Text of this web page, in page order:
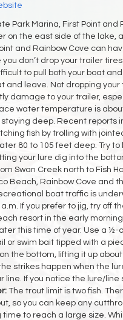
Park Marina, First Point and
on the east side of the lake,
and Rainbow Cove can
don’t drop your trailer
to pull both your boat
and leave. Not dropping
damage to your trailer,
water temperature is
deep. Recent reports
fish by trolling with
80 to 105 feet deep. Try to
your lure dig into the
Swan Creek north to Fish
Beach, Rainbow Cove and
boat traffic is
If you prefer to jig, try off
resort in the early morning
this time of year. Use a ½-
or swim bait tipped with a
the bottom, lifting it up about
strikes happen when the
line. If you notice the lure/line
The trout limit is two fish.
so you can keep any
to reach a large size.